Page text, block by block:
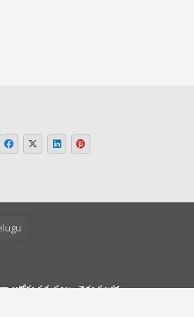
ఆరోగ్య సమస్యలు, వైద్య సలహా,